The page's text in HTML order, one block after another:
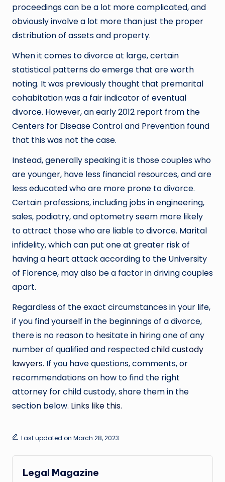
proceedings can be a lot more complicated, and
obviously involve a lot more than just the proper
distribution of assets and property.
When it comes to divorce at large, certain
statistical patterns do emerge that are worth
noting. It was previously thought that premarital
cohabitation was a fair indicator of eventual
divorce. However, an early 2012 report from the
Centers for Disease Control and Prevention found
that this was not the case.
Instead, generally speaking it is those couples who
are younger, have less financial resources, and are
less educated who are more prone to divorce.
Certain professions, including jobs in engineering,
sales, podiatry, and optometry seem more likely
to attract those who are liable to divorce. Marital
infidelity, which can put one at greater risk of
having a heart attack according to the University
of Florence, may also be a factor in driving couples
apart.
Regardless of the exact circumstances in your life,
if you find yourself in the beginnings of a divorce,
there is no reason to hesitate in hiring one of any
number of qualified and respectedchild custody
lawyers. If you have questions, comments, or
recommendations on how to find the right
attorney for child custody, share them in the
section below. Links like this.
Last updated on March 28, 2023
Legal Magazine